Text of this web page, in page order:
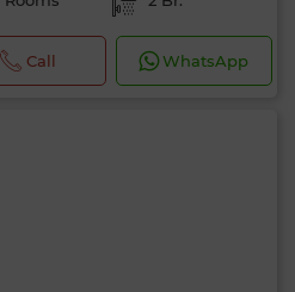
Call WhatsApp